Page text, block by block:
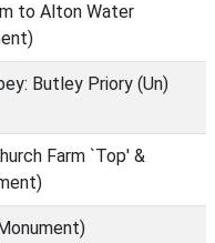
to Alton Water
Butley Priory (Un)
Farm `Top' &